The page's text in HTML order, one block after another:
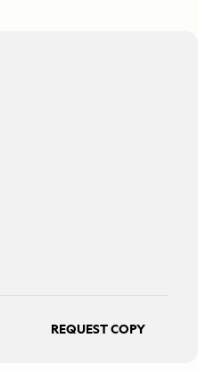
REQUEST COPY